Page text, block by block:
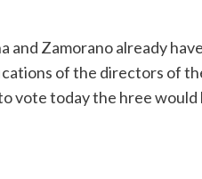
and Zamorano already
of the directors of
vote today the hree would